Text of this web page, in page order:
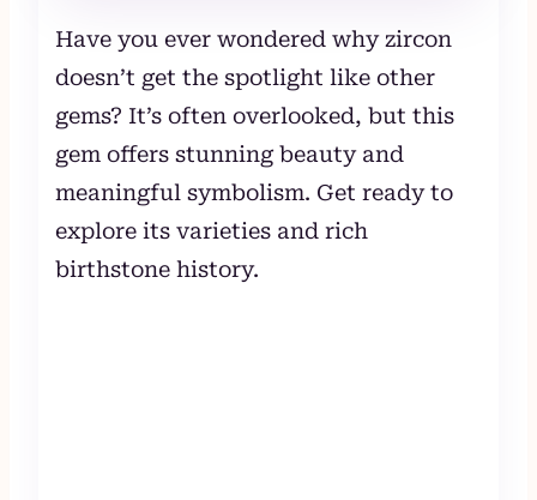
Have you ever wondered why zircon
doesn’t get the spotlight like other
gems? It’s often overlooked, but this
gem offers stunning beauty and
meaningful symbolism. Get ready to
explore its varieties and rich
birthstone history.